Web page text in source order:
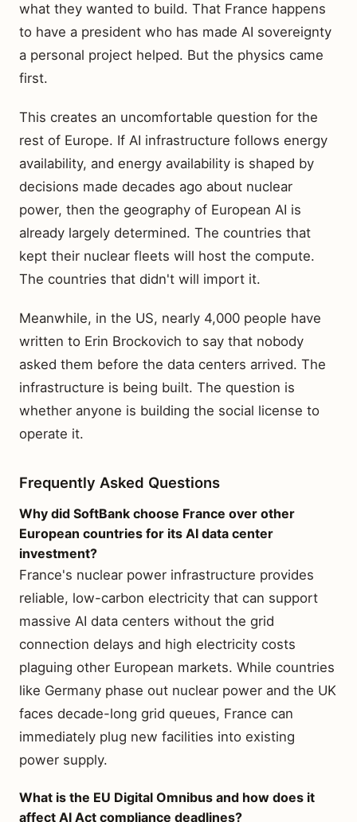
what they wanted to build. That France happens
to have a president who has made AI sovereignty
a personal project helped. But the physics came
first.
This creates an uncomfortable question for the
rest of Europe. If AI infrastructure follows energy
availability, and energy availability is shaped by
decisions made decades ago about nuclear
power, then the geography of European AI is
already largely determined. The countries that
kept their nuclear fleets will host the compute.
The countries that didn't will import it.
Meanwhile, in the US, nearly 4,000 people have
written to Erin Brockovich to say that nobody
asked them before the data centers arrived. The
infrastructure is being built. The question is
whether anyone is building the social license to
operate it.
Frequently Asked Questions
Why did SoftBank choose France over other
European countries for its AI data center
investment?
France's nuclear power infrastructure provides
reliable, low-carbon electricity that can support
massive AI data centers without the grid
connection delays and high electricity costs
plaguing other European markets. While countries
like Germany phase out nuclear power and the UK
faces decade-long grid queues, France can
immediately plug new facilities into existing
power supply.
What is the EU Digital Omnibus and how does it
affect AI Act compliance deadlines?